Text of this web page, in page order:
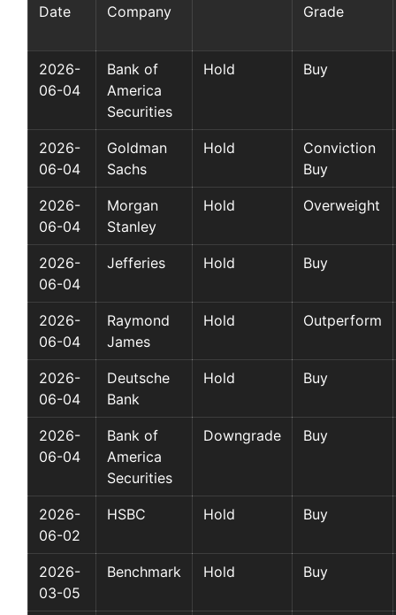
Date
Company
Grade
2026-
06-04
Bank of
America
Securities
Hold Buy
2026-
06-04
Goldman
Sachs
Hold
Conviction
Buy
2026-
06-04
Morgan
Stanley
Hold Overweight
2026-
06-04
Jefferies Hold Buy
2026-
06-04
Raymond
James
Hold Outperform
2026-
06-04
Deutsche
Bank
Hold Buy
2026-
06-04
Bank of
America
Securities
Downgrade Buy
2026-
06-02
HSBC Hold Buy
2026-
03-05
Benchmark Hold Buy